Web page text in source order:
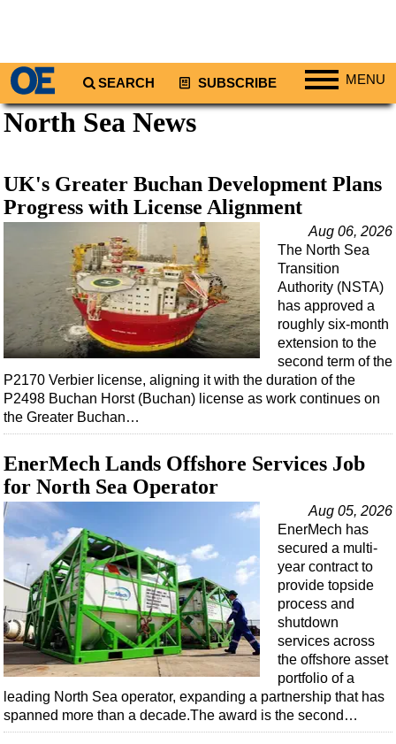
SEARCH SUBSCRIBE MENU
Regions
South America
Europe
Middle East
Asia
Australia/NZ
Energy
Natural Gas
Shale
Renewables
Regulations
Geoscience
Engineering
Inspection & Repair & Maintenance
Technology
Hardware
Software
Vessels
North Sea News
UK's Greater Buchan Development Plans
Progress with License Alignment
Aug 06, 2026
The North Sea
Transition
Authority (NSTA)
has approved a
roughly six-month
extension to the
second term of the
P2170 Verbier license, aligning it with the duration of the
P2498 Buchan Horst (Buchan) license as work continues on
the Greater Buchan…
EnerMech Lands Offshore Services Job
for North Sea Operator
Aug 05, 2026
EnerMech has
secured a multi-
year contract to
provide topside
process and
shutdown
services across
the offshore asset
portfolio of a
leading North Sea operator, expanding a partnership that has
spanned more than a decade.The award is the second…